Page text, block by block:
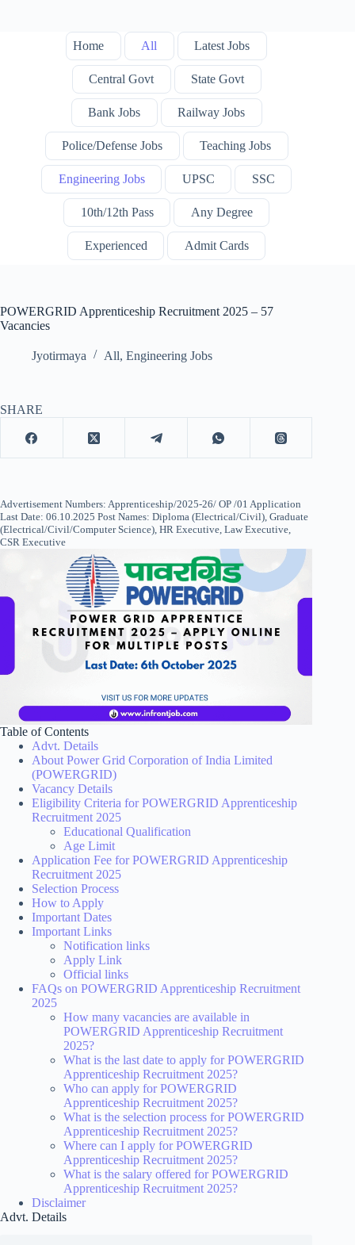
Home All Latest Jobs
Central Govt State Govt
Bank Jobs Railway Jobs
Police/Defense Jobs Teaching Jobs
Engineering Jobs UPSC SSC
10th/12th Pass Any Degree
Experienced Admit Cards
POWERGRID Apprenticeship Recruitment 2025 – 57
Vacancies
Jyotirmaya All, Engineering Jobs
SHARE
Advertisement Numbers: Apprenticeship/2025-26/ OP /01 Application
Last Date: 06.10.2025 Post Names: Diploma (Electrical/Civil), Graduate
(Electrical/Civil/Computer Science), HR Executive, Law Executive,
CSR Executive
Table of Contents
Advt. Details
About Power Grid Corporation of India Limited
(POWERGRID)
Vacancy Details
Eligibility Criteria for POWERGRID Apprenticeship
Recruitment 2025
Educational Qualification
Age Limit
Application Fee for POWERGRID Apprenticeship
Recruitment 2025
Selection Process
How to Apply
Important Dates
Important Links
Notification links
Apply Link
Official links
FAQs on POWERGRID Apprenticeship Recruitment
2025
How many vacancies are available in
POWERGRID Apprenticeship Recruitment
2025?
What is the last date to apply for POWERGRID
Apprenticeship Recruitment 2025?
Who can apply for POWERGRID
Apprenticeship Recruitment 2025?
What is the selection process for POWERGRID
Apprenticeship Recruitment 2025?
Where can I apply for POWERGRID
Apprenticeship Recruitment 2025?
What is the salary offered for POWERGRID
Apprenticeship Recruitment 2025?
Disclaimer
Advt. Details